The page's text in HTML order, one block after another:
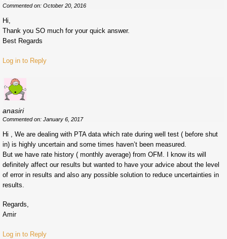
Commented on: October 20, 2016
Hi,
Thank you SO much for your quick answer.
Best Regards
Log in to Reply
anasiri
Commented on: January 6, 2017
Hi , We are dealing with PTA data which rate during well test ( before shut
in) is highly uncertain and some times haven’t been measured.
But we have rate history ( monthly average) from OFM. I know its will
definitely affect our results but wanted to have your advice about the level
of error in results and also any possible solution to reduce uncertainties in
results.
Regards,
Amir
Log in to Reply